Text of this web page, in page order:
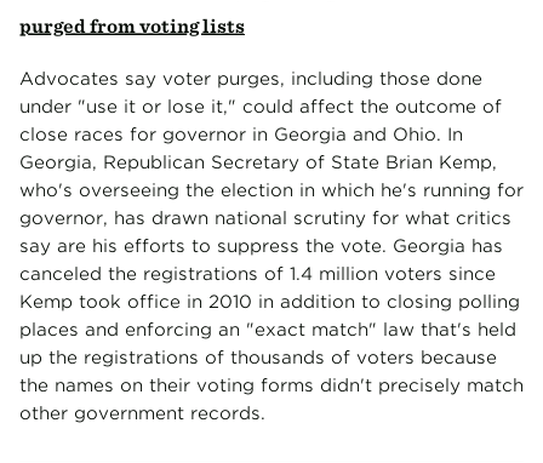
purged from voting lists
Advocates say voter purges, including those done
under "use it or lose it," could affect the outcome of
close races for governor in Georgia and Ohio. In
Georgia, Republican Secretary of State Brian Kemp,
who's overseeing the election in which he's running for
governor, has drawn national scrutiny for what critics
say are his efforts to suppress the vote. Georgia has
canceled the registrations of 1.4 million voters since
Kemp took office in 2010 in addition to closing polling
places and enforcing an "exact match" law that's held
up the registrations of thousands of voters because
the names on their voting forms didn't precisely match
other government records.